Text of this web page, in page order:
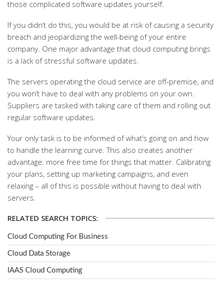
those complicated software updates yourself.
If you didn’t do this, you would be at risk of causing a security
breach and jeopardizing the well-being of your entire
company. One major advantage that cloud computing brings
is a lack of stressful software updates.
The servers operating the cloud service are off-premise, and
you won’t have to deal with any problems on your own.
Suppliers are tasked with taking care of them and rolling out
regular software updates.
Your only task is to be informed of what’s going on and how
to handle the learning curve. This also creates another
advantage: more free time for things that matter. Calibrating
your plans, setting up marketing campaigns, and even
relaxing – all of this is possible without having to deal with
servers.
RELATED SEARCH TOPICS:
Cloud Computing For Business
Cloud Data Storage
IAAS Cloud Computing